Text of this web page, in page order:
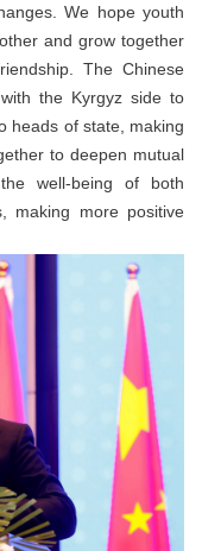
We hope youth
and grow together
The Chinese
the Kyrgyz side to
heads of state, making
to deepen mutual
well-being of both
making more positive